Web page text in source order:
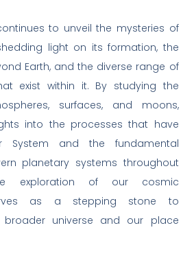
to unveil the mysteries of
light on its formation, the
Earth, and the diverse range of
exist within it. By studying the
surfaces, and moons,
into the processes that have
System and the fundamental
planetary systems throughout
exploration of our cosmic
as a stepping stone to
broader universe and our place